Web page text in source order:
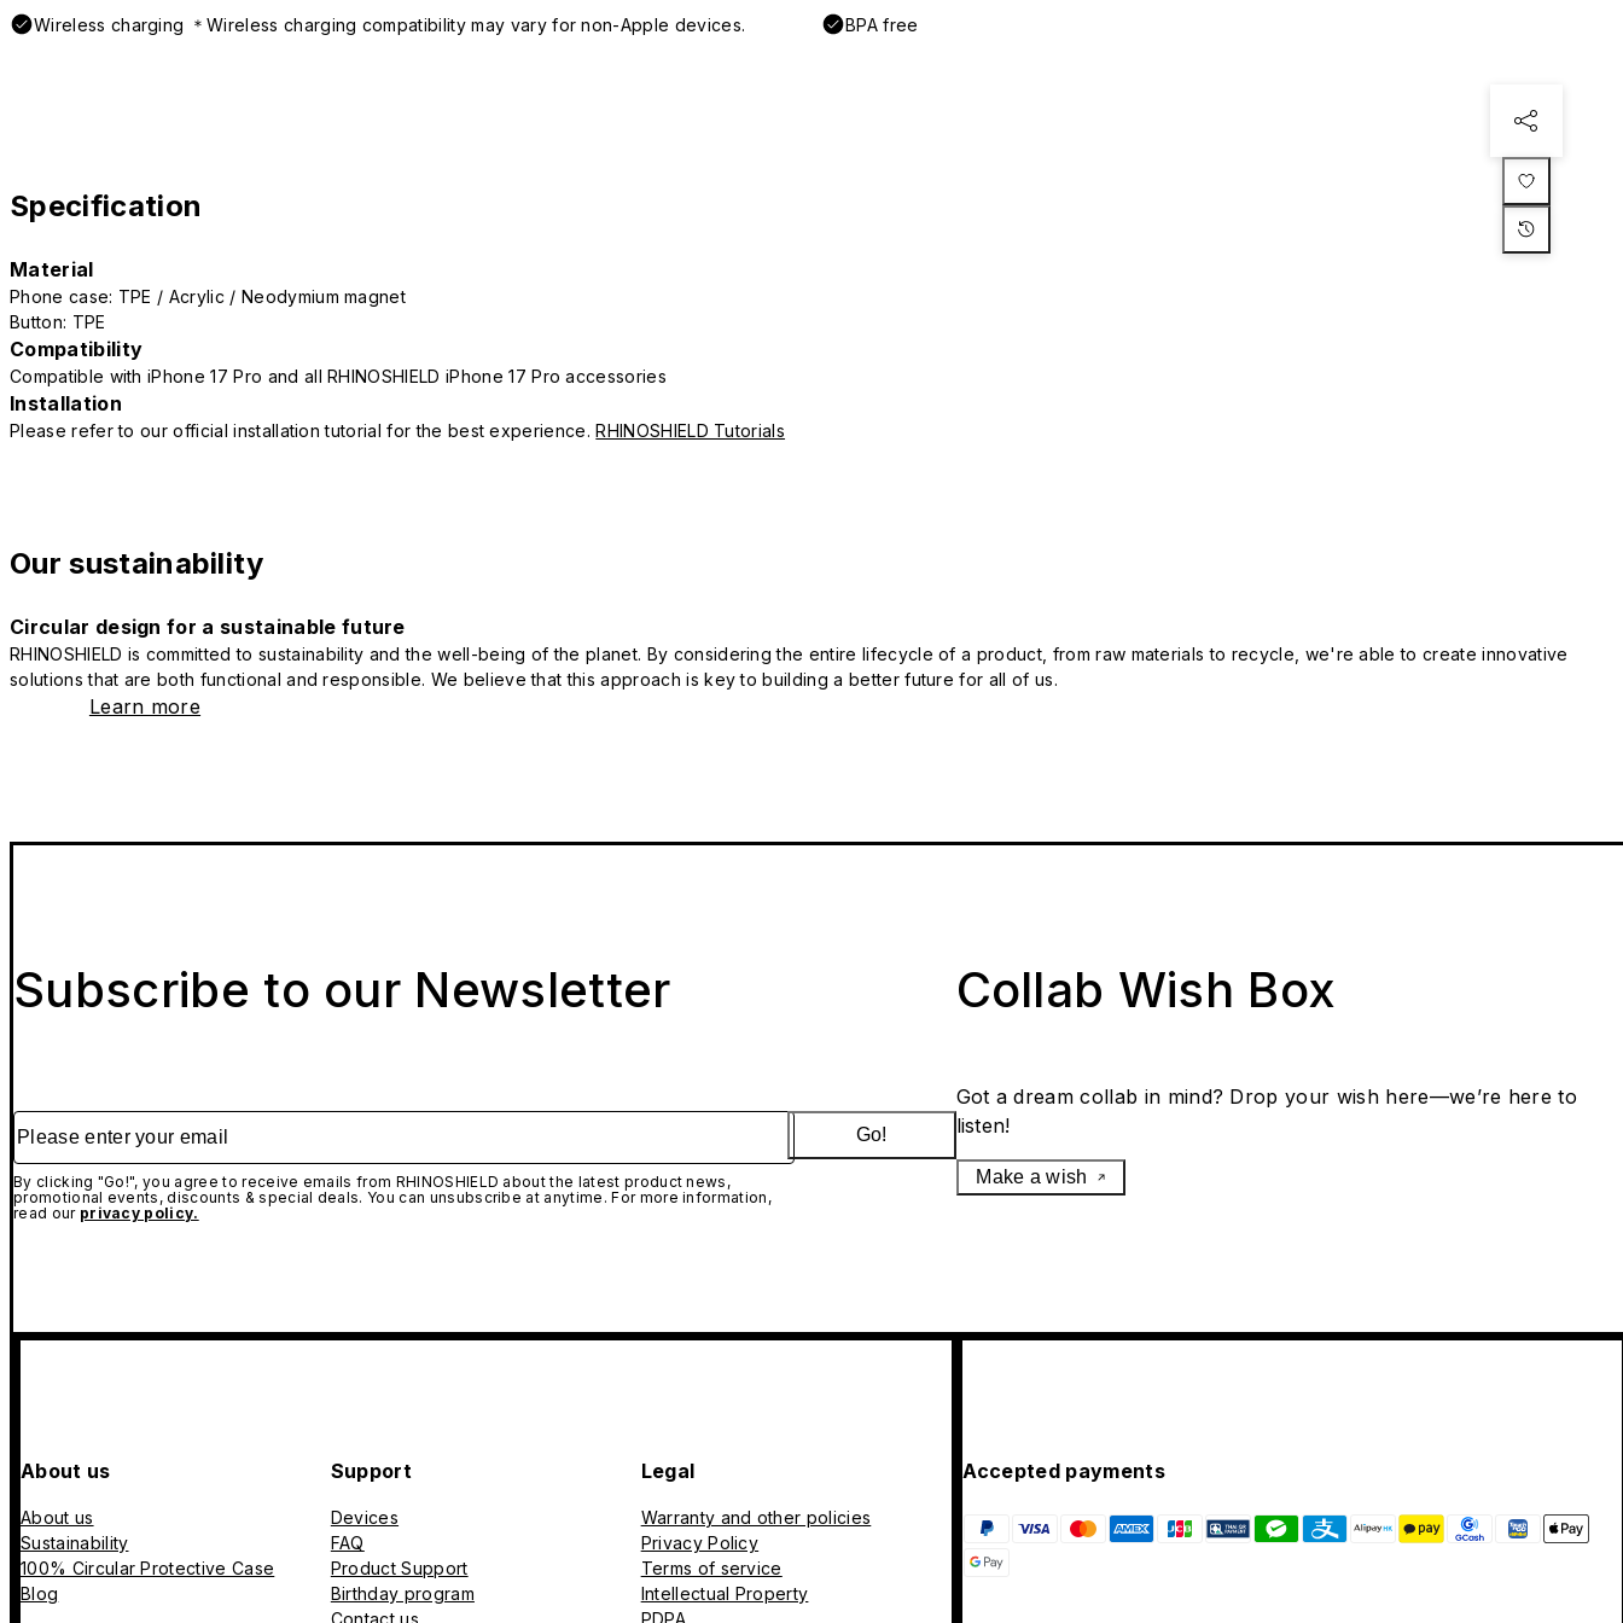
Wireless charging ＊Wireless charging compatibility may vary for non-Apple devices. BPA free
Specification
Material
Phone case: TPE / Acrylic / Neodymium magnet
Button: TPE
Compatibility
Compatible with iPhone 17 Pro and all RHINOSHIELD iPhone 17 Pro accessories
Installation
Please refer to our official installation tutorial for the best experience.RHINOSHIELD Tutorials
Our sustainability
Circular design for a sustainable future
RHINOSHIELD is committed to sustainability and the well-being of the planet. By considering the entire lifecycle of a product, from raw materials to recycle, we're able to create innovative
solutions that are both functional and responsible. We believe that this approach is key to building a better future for all of us.
Learn more
Subscribe to our Newsletter
Please enter your email
By clicking "Go!", you agree to receive emails from RHINOSHIELD about the latest product news,
promotional events, discounts & special deals. You can unsubscribe at anytime. For more information,
read our privacy policy.
Go!
Collab Wish Box
Got a dream collab in mind? Drop your wish here—we’re here to
listen!
Make a wish
About us
About us
Sustainability
100% Circular Protective Case
Blog
Support
Devices
FAQ
Product Support
Birthday program
Legal
Warranty and other policies
Privacy Policy
Terms of service
Intellectual Property
Accepted payments